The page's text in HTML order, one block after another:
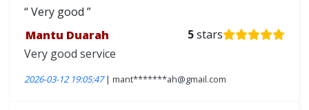
Very good
Mantu Duarah
5stars
Very good service
2026-03-12 19:05:47| mant*******ah@gmail.com